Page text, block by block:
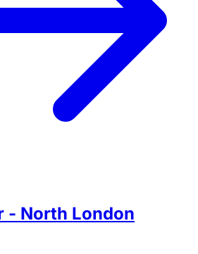
- North London